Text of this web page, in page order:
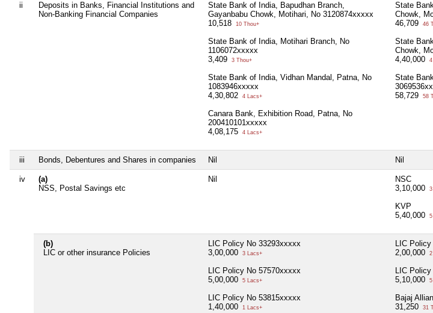
ii
Deposits in Banks, Financial Institutions and
Non-Banking Financial Companies
State Bank of India, Bapudhan Branch,
Gayanbabu Chowk, Motihari, No 3120874xxxxx
10,518
10 Thou+
State Bank of India, Motihari Branch, No
1106072xxxxx
3,409
3 Thou+
State Bank of India, Vidhan Mandal, Patna, No
1083946xxxxx
4,30,802
4 Lacs+
Canara Bank, Exhibition Road, Patna, No
200410101xxxxx
4,08,175
4 Lacs+
State
Chowk,
46,709
46
State
Chowk,
4,40,000
State
58,729
58
iii Bonds, Debentures and Shares in companies Nil Nil
iv
(a)
NSS, Postal Savings etc
Nil
NSC
3,10,000
KVP
5,40,000
(b)
LIC or other insurance Policies
LIC Policy No 33293xxxxx
3,00,000
3 Lacs+
LIC Policy No 57570xxxxx
5,00,000
5 Lacs+
LIC Policy No 53815xxxxx
1,40,000
1 Lacs+
LIC
2,00,000
LIC
5,10,000
Bajaj
31,250
31